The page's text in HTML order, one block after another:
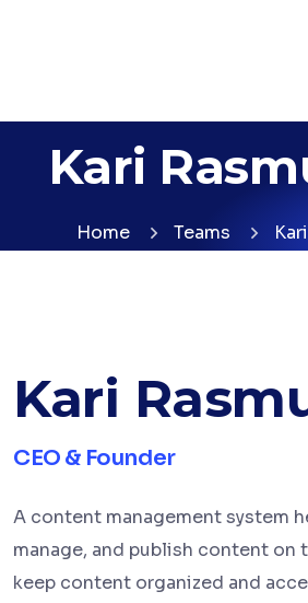
Kari
Home Teams
Kari
CEO & Founder
A content management system
manage, and publish content on
keep content organized and